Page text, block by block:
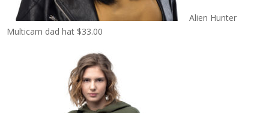
Alien Hunter
Multicam dad hat $33.00